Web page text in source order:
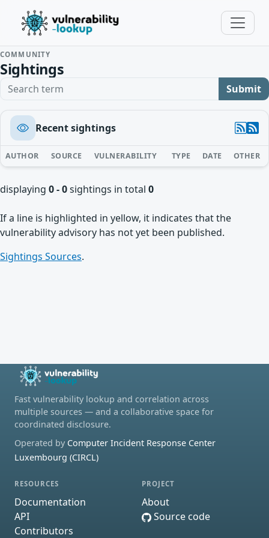
COMMUNITY
Sightings
Search term Submit
Recent sightings
AUTHOR SOURCE VULNERABILITY TYPE DATE OTHER
displaying 0 - 0sightings in total 0
If a line is highlighted in yellow, it indicates that the
vulnerability advisory has not yet been published.
Sightings Sources.
Fast vulnerability lookup and correlation across
multiple sources — and a collaborative space for
coordinated disclosure.
Operated by Computer Incident Response Center
Luxembourg (CIRCL)
RESOURCES
Documentation
API
Contributors
PROJECT
About
Source code